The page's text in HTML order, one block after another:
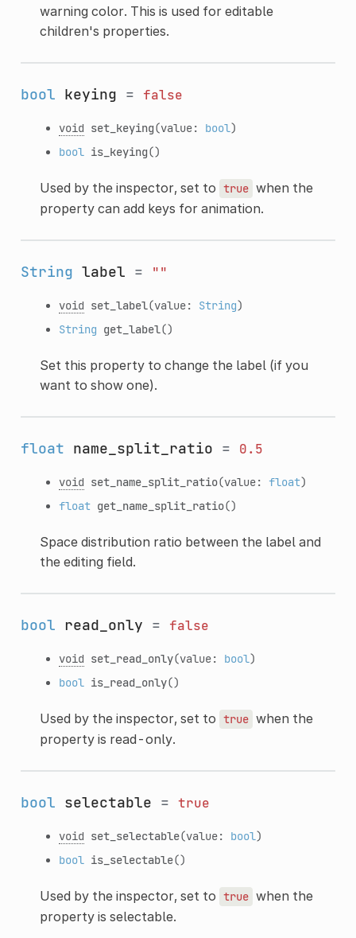
warning color. This is used for editable
children's properties.
bool keying = false
void set_keying(value: bool)
bool is_keying()
Used by the inspector, set to true when the
property can add keys for animation.
String label = ""
void set_label(value: String)
String get_label()
Set this property to change the label (if you
want to show one).
float name_split_ratio = 0.5
void set_name_split_ratio(value: float)
float get_name_split_ratio()
Space distribution ratio between the label and
the editing field.
bool read_only = false
void set_read_only(value: bool)
bool is_read_only()
Used by the inspector, set to true when the
property is read-only.
bool selectable = true
void set_selectable(value: bool)
bool is_selectable()
Used by the inspector, set to true when the
property is selectable.